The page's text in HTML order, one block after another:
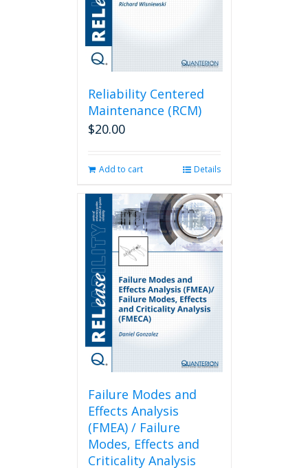
Reliability Centered
Maintenance (RCM)
$20.00
Add to cart Details
Failure Modes and
Effects Analysis
(FMEA) / Failure
Modes, Effects and
Criticality Analysis